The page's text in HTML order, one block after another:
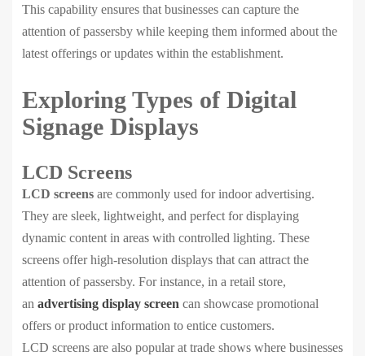
This capability ensures that businesses can capture the
attention of passersby while keeping them informed about the
latest offerings or updates within the establishment.
Exploring Types of Digital
Signage Displays
LCD Screens
LCD screens are commonly used for indoor advertising.
They are sleek, lightweight, and perfect for displaying
dynamic content in areas with controlled lighting. These
screens offer high-resolution displays that can attract the
attention of passersby. For instance, in a retail store,
an advertising display screen can showcase promotional
offers or product information to entice customers.
LCD screens are also popular at trade shows where businesses